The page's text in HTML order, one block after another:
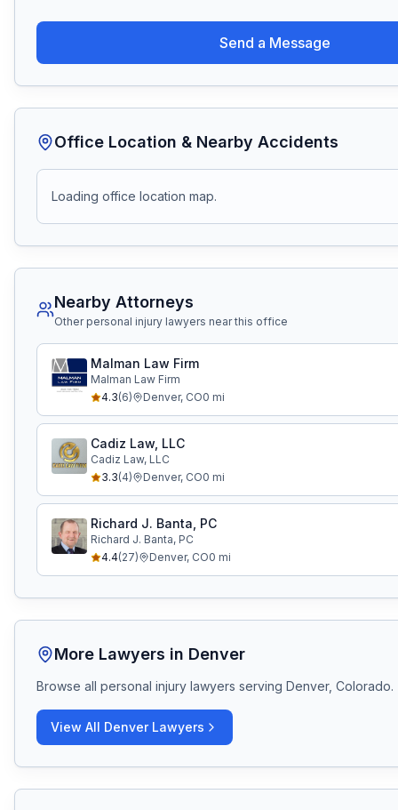
Send a Message
Office Location & Nearby Accidents
Loading office location map.
Nearby Attorneys
Other personal injury lawyers near this office
Malman Law Firm
Malman Law Firm
4.3(6) Denver, CO0 mi
Cadiz Law, LLC
Cadiz Law, LLC
3.3(4) Denver, CO0 mi
Richard J. Banta, PC
Richard J. Banta, PC
4.4(27) Denver, CO0 mi
More Lawyers in Denver
Browse all personal injury lawyers serving Denver, Colorado.
View All DenverLawyers